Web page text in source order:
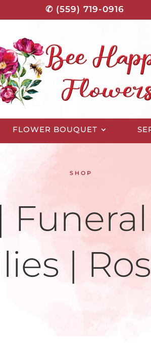
✆ (559) 719-0916
FLOWER BOUQUET
SHOP
|